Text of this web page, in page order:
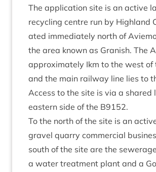
The applic­a­tion site is an act­ive
recyc­ling centre run by High­land
ated imme­di­ately north of
the area known as Gran­ish. The A
approx­im­ately Ikm to the west of
and the main rail­way line lies to
Access to the site is via a shared
east­ern side of the B9152.
To the north of the site is an
gravel quarry com­mer­cial
south of the site are the
a water treat­ment plant and a